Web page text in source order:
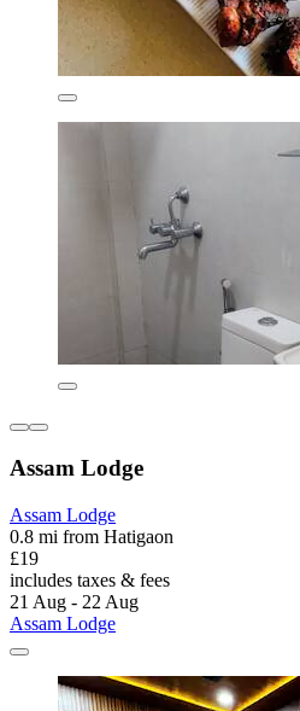
Assam Lodge
Assam Lodge
0.8 mi from Hatigaon
£19
includes taxes & fees
21 Aug - 22 Aug
Assam Lodge